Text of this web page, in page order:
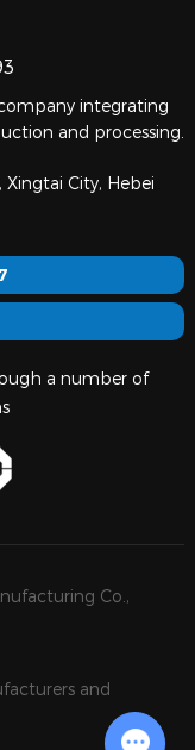
integrating
and processing.
City, Hebei
a number of
Co.,
and